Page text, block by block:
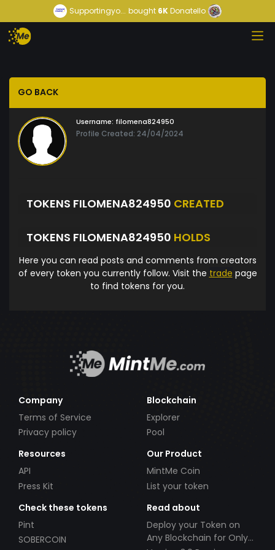
Supportingyo... bought 6KDonatello
GO BACK
Username: filomena824950
Profile Created: 24/04/2024
TOKENS FILOMENA824950 CREATED
TOKENS FILOMENA824950 HOLDS
Here you can read posts and comments from creators
of every token you currently follow. Visit the trade page
to find tokens for you.
Company
Terms of Service
Privacy policy
Blockchain
Explorer
Pool
Resources
API
Press Kit
Our Product
MintMe Coin
List your token
Check these tokens
Pint
SOBERCOIN
Read about
Deploy your Token on
Any Blockchain for Only